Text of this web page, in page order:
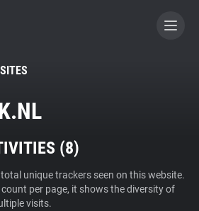
A CONTRIBUTOR
(8)
unique trackers seen on this website.
per page, it shows the diversity of
visits.